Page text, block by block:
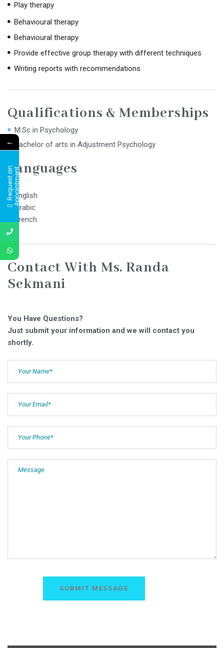
Play therapy
Behavioural therapy
Behavioural therapy
Provide effective group therapy with different techniques
Writing reports with recommendations
Qualifications & Memberships
M.Sc in Psychology
Bachelor of arts in Adjustment Psychology
Languages
English
Arabic
French
Contact With Ms. Randa
Sekmani
You Have Questions?
Just submit your information and we will contact you
shortly.
←
R
e
q
u
e
s
t
a
n
A
p
p
o
i
n
t
m
e
nt